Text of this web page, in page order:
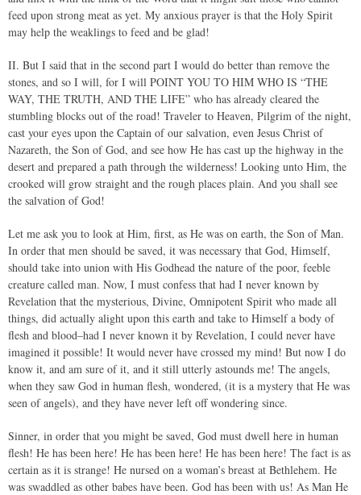
feed upon strong meat as yet. My anxious prayer is that the Holy Spirit
may help the weaklings to feed and be glad!
II. But I said that in the second part I would do better than remove the
stones, and so I will, for I will POINT YOU TO HIM WHO IS “THE
WAY, THE TRUTH, AND THE LIFE” who has already cleared the
stumbling blocks out of the road! Traveler to Heaven, Pilgrim of the night,
cast your eyes upon the Captain of our salvation, even Jesus Christ of
Nazareth, the Son of God, and see how He has cast up the highway in the
desert and prepared a path through the wilderness! Looking unto Him, the
crooked will grow straight and the rough places plain. And you shall see
the salvation of God!
Let me ask you to look at Him, first, as He was on earth, the Son of Man.
In order that men should be saved, it was necessary that God, Himself,
should take into union with His Godhead the nature of the poor, feeble
creature called man. Now, I must confess that had I never known by
Revelation that the mysterious, Divine, Omnipotent Spirit who made all
things, did actually alight upon this earth and take to Himself a body of
flesh and blood–had I never known it by Revelation, I could never have
imagined it possible! It would never have crossed my mind! But now I do
know it, and am sure of it, and it still utterly astounds me! The angels,
when they saw God in human flesh, wondered, (it is a mystery that He was
seen of angels), and they have never left off wondering since.
Sinner, in order that you might be saved, God must dwell here in human
flesh! He has been here! He has been here! He has been here! The fact is as
certain as it is strange! He nursed on a woman’s breast at Bethlehem. He
was swaddled as other babes have been. God has been with us! As Man He